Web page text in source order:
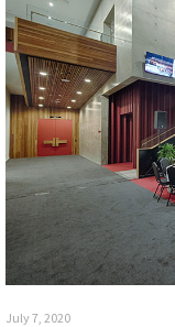
July 7, 2020